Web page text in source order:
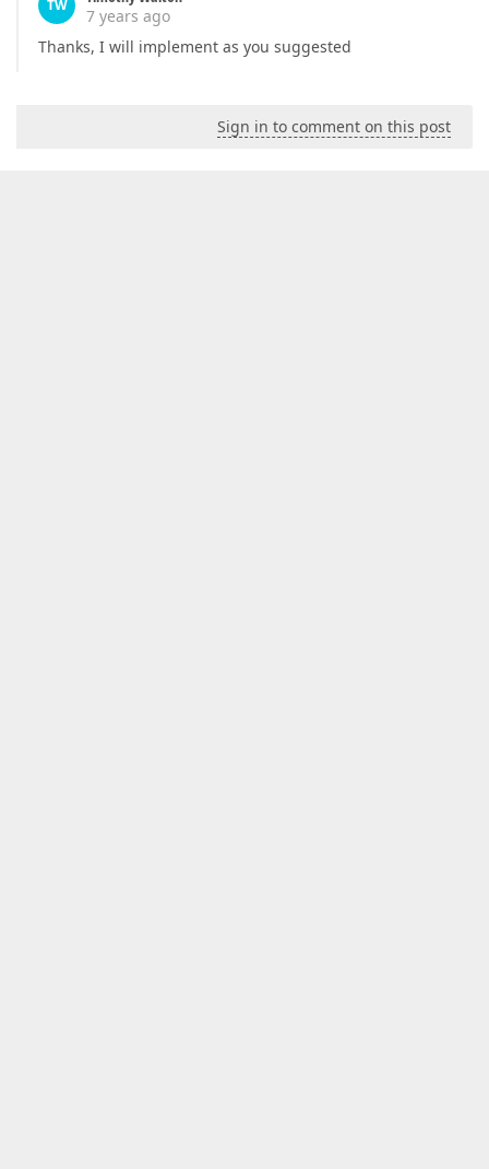
TW
7 years ago
Thanks, I will implement as you suggested
Sign in to comment on this post